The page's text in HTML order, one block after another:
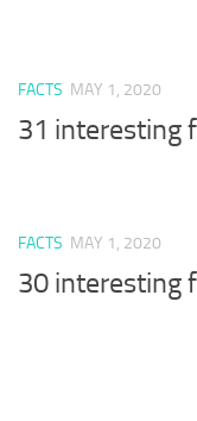
FACTS MAY 1, 2020
31 interesting
FACTS MAY 1, 2020
30 interesting